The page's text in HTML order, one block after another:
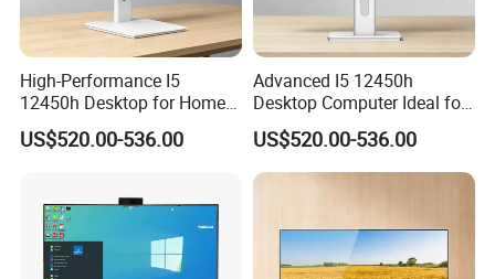
High-Performance I5
12450h Desktop for Home
and School Use
US$520.00-536.00
Advanced I5 12450h
Desktop Computer Ideal for
Educational Use
US$520.00-536.00